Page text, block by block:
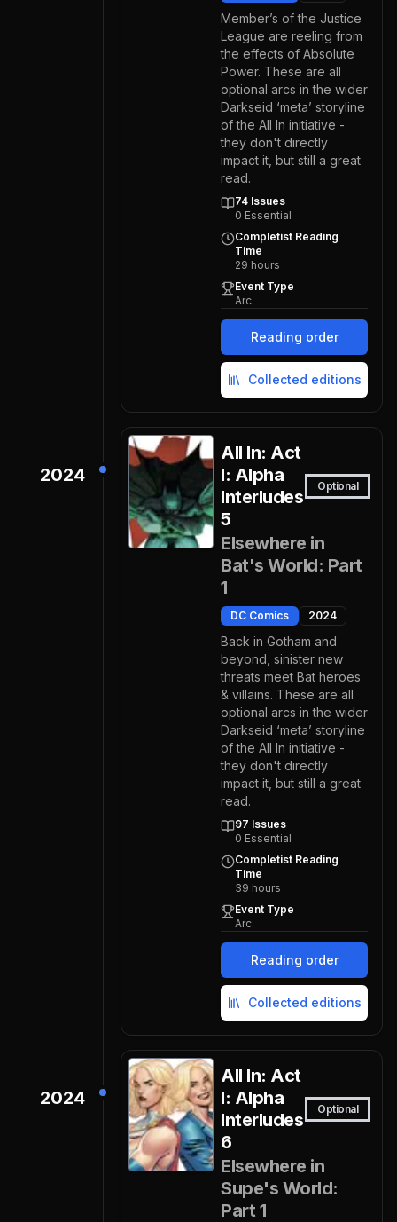
Member’s of the Justice
League are reeling from
the effects of Absolute
Power. These are all
optional arcs in the wider
Darkseid ‘meta’ storyline
of the All In initiative -
they don't directly
impact it, but still a great
read.
74 Issues
0 Essential
Completist Reading
Time
29 hours
Event Type
Arc
Reading order
Collected editions
2024
All In: Act
I: Alpha
Interludes
5
Optional
Elsewhere in
Bat's World: Part
1
DC Comics 2024
Back in Gotham and
beyond, sinister new
threats meet Bat heroes
& villains. These are all
optional arcs in the wider
Darkseid ‘meta’ storyline
of the All In initiative -
they don't directly
impact it, but still a great
read.
97 Issues
0 Essential
Completist Reading
Time
39 hours
Event Type
Arc
Reading order
Collected editions
2024
All In: Act
I: Alpha
Interludes
6
Optional
Elsewhere in
Supe's World:
Part 1